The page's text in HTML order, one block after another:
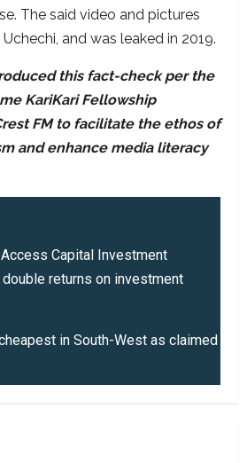
The said video and pictures
and was leaked in 2019.
this fact-check per the
KariKari Fellowship
FM to facilitate the ethos of
and enhance media literacy
Capital Investment
returns on investment
in South-West as claimed